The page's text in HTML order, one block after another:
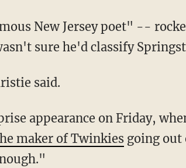
New Jersey poet" --
sure he'd classify
said.
appearance on Friday,
maker of Twinkiesgoing out